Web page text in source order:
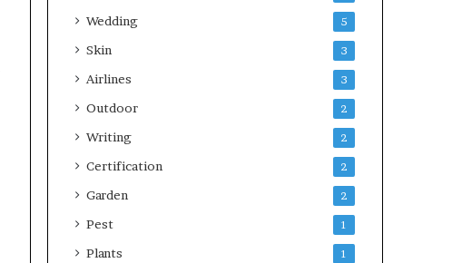
Wedding 5
Skin 3
Airlines 3
Outdoor 2
Writing 2
Certification 2
Garden 2
Pest 1
Plants 1